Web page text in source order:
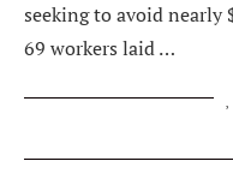
seeking to avoid
69 workers laid …